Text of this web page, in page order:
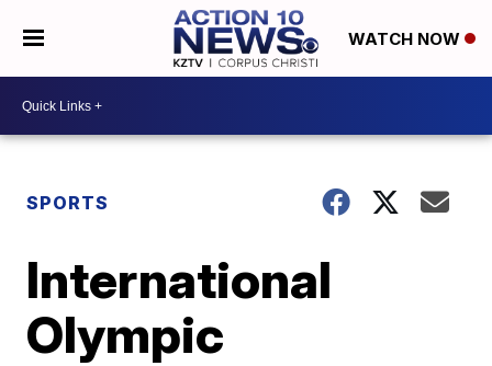
WATCH NOW
SPORTS
International
Olympic